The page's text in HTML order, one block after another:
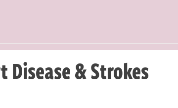
Disease & Strokes